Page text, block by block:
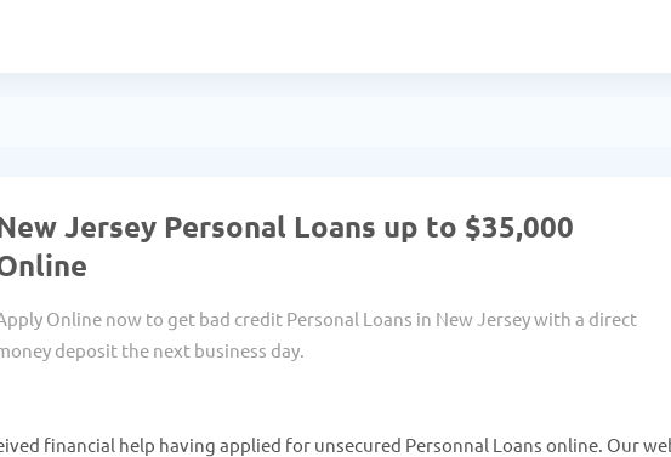
Jersey Personal Loans up to $35,000
Online now to get bad credit Personal Loans in New Jersey with a direct
deposit the next business day.
financial help having applied for unsecured Personnal Loans online. Our